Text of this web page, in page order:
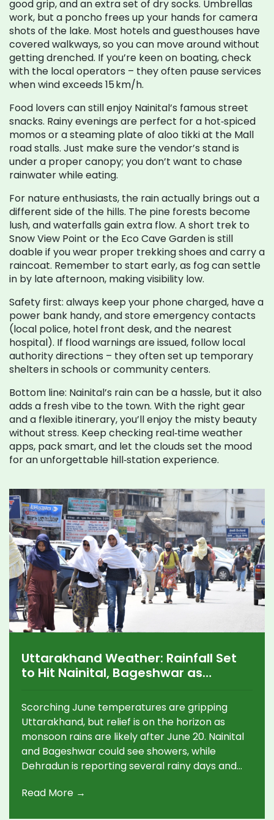
good grip, and an extra set of dry socks. Umbrellas
work, but a poncho frees up your hands for camera
shots of the lake. Most hotels and guesthouses have
covered walkways, so you can move around without
getting drenched. If you’re keen on boating, check
with the local operators – they often pause services
when wind exceeds 15 km/h.
Food lovers can still enjoy Nainital’s famous street
snacks. Rainy evenings are perfect for a hot‑spiced
momos or a steaming plate of aloo tikki at the Mall
road stalls. Just make sure the vendor’s stand is
under a proper canopy; you don’t want to chase
rainwater while eating.
For nature enthusiasts, the rain actually brings out a
different side of the hills. The pine forests become
lush, and waterfalls gain extra flow. A short trek to
Snow View Point or the Eco Cave Garden is still
doable if you wear proper trekking shoes and carry a
raincoat. Remember to start early, as fog can settle
in by late afternoon, making visibility low.
Safety first: always keep your phone charged, have a
power bank handy, and store emergency contacts
(local police, hotel front desk, and the nearest
hospital). If flood warnings are issued, follow local
authority directions – they often set up temporary
shelters in schools or community centers.
Bottom line: Nainital’s rain can be a hassle, but it also
adds a fresh vibe to the town. With the right gear
and a flexible itinerary, you’ll enjoy the misty beauty
without stress. Keep checking real‑time weather
apps, pack smart, and let the clouds set the mood
for an unforgettable hill‑station experience.
Uttarakhand Weather: Rainfall Set
to Hit Nainital, Bageshwar as
Scorching June temperatures are gripping
Uttarakhand, but relief is on the horizon as
monsoon rains are likely after June 20. Nainital
and Bageshwar could see showers, while
Dehradun is reporting several rainy days and
temperatures.
Read More →